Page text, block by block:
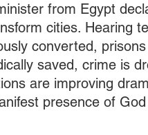
from Egypt
cities. Hearing
converted,
saved, crime is
are improving
presence of